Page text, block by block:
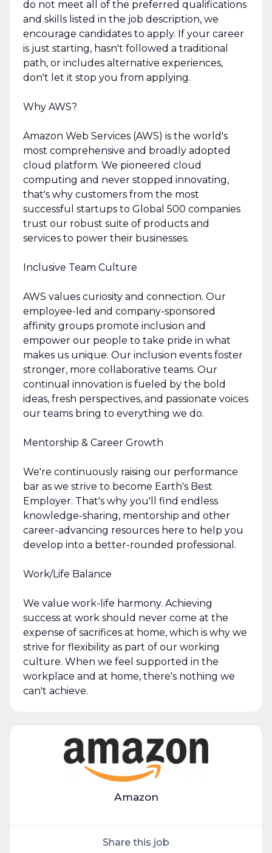
do not meet all of the preferred qualifications
and skills listed in the job description, we
encourage candidates to apply. If your career
is just starting, hasn't followed a traditional
path, or includes alternative experiences,
don't let it stop you from applying.
Why AWS?
Amazon Web Services (AWS) is the world's
most comprehensive and broadly adopted
cloud platform. We pioneered cloud
computing and never stopped innovating,
that's why customers from the most
successful startups to Global 500 companies
trust our robust suite of products and
services to power their businesses.
Inclusive Team Culture
AWS values curiosity and connection. Our
employee-led and company-sponsored
affinity groups promote inclusion and
empower our people to take pride in what
makes us unique. Our inclusion events foster
stronger, more collaborative teams. Our
continual innovation is fueled by the bold
ideas, fresh perspectives, and passionate voices
our teams bring to everything we do.
Mentorship & Career Growth
We're continuously raising our performance
bar as we strive to become Earth's Best
Employer. That's why you'll find endless
knowledge-sharing, mentorship and other
career-advancing resources here to help you
develop into a better-rounded professional.
Work/Life Balance
We value work-life harmony. Achieving
success at work should never come at the
expense of sacrifices at home, which is why we
strive for flexibility as part of our working
culture. When we feel supported in the
workplace and at home, there's nothing we
can't achieve.
Amazon
Share this job